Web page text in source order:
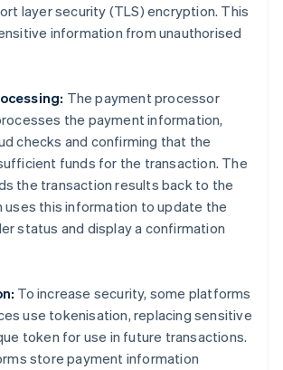
layer security (TLS) encryption. This
information from unauthorised
The payment processor
the payment information,
checks and confirming that the
funds for the transaction. The
the transaction results back to the
uses this information to update the
status and display a confirmation
To increase security, some platforms
use tokenisation, replacing sensitive
token for use in future transactions.
store payment information